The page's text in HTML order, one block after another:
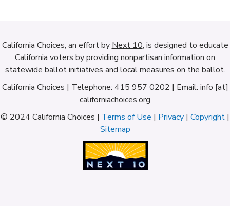
California Choices, an effort by Next 10, is designed to educate
California voters by providing nonpartisan information on
statewide ballot initiatives and local measures on the ballot.
California Choices | Telephone: 415 957 0202 | Email: info [at]
californiachoices.org
© 2024 California Choices | Terms of Use | Privacy | Copyright |
Sitemap